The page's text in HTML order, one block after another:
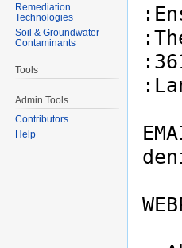
Remediation
Technologies
Soil & Groundwater
Contaminants
Tools
Admin Tools
Contributors
Help